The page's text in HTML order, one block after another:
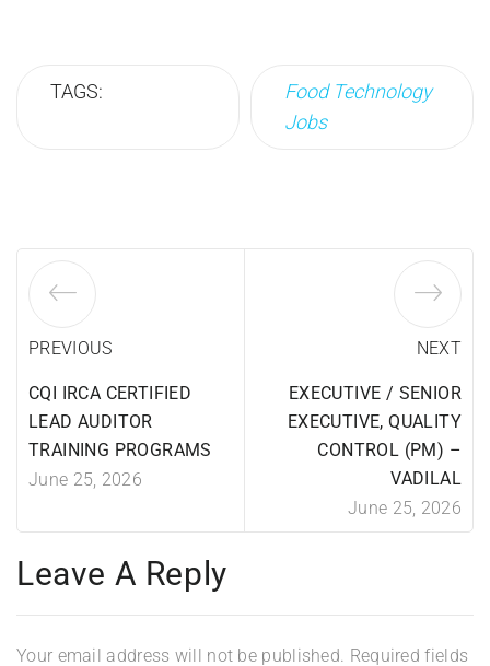
TAGS:
Food Technology
Jobs
PREVIOUS
CQI IRCA CERTIFIED
LEAD AUDITOR
TRAINING PROGRAMS
June 25, 2026
NEXT
EXECUTIVE / SENIOR
EXECUTIVE, QUALITY
CONTROL (PM) –
VADILAL
June 25, 2026
Leave A Reply
Your email address will not be published. Required fields